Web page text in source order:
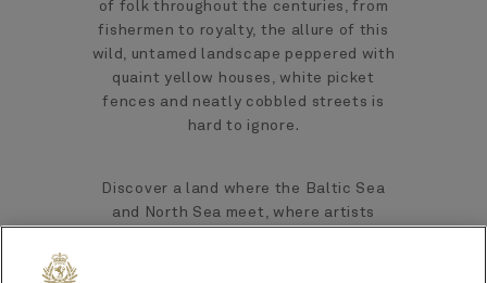
of folk throughout the centuries, from
fishermen to royalty, the allure of this
wild, untamed landscape peppered with
quaint yellow houses, white picket
fences and neatly cobbled streets is
hard to ignore.
Discover a land where the Baltic Sea
and North Sea meet, where artists